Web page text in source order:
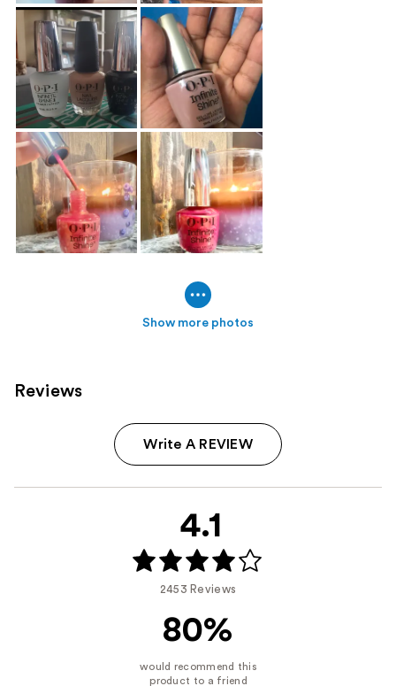
Show more photos
Reviews
Write A REVIEW
4.1
2453 Reviews
80%